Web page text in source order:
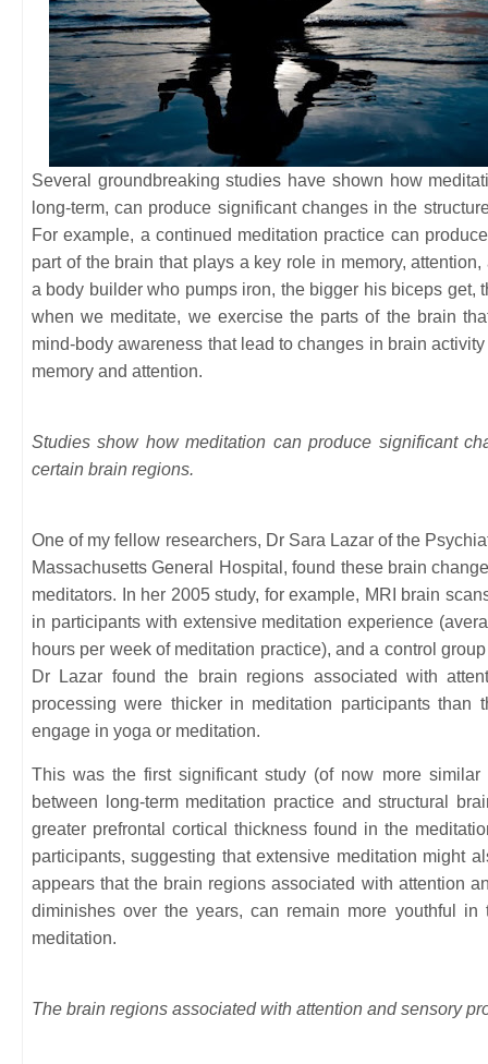
Several groundbreaking studies have shown how
long-term, can produce significant changes in the
For example, a continued meditation practice can
part of the brain that plays a key role in memory,
a body builder who pumps iron, the bigger his biceps get,
when we meditate, we exercise the parts of the brain
mind-body awareness that lead to changes in brain
memory and attention.
Studies show how meditation can produce significant
certain brain regions.
One of my fellow researchers, Dr Sara Lazar of the
Massachusetts General Hospital, found these brain
meditators. In her 2005 study, for example, MRI brain
in participants with extensive meditation experience
hours per week of meditation practice), and a control
Dr Lazar found the brain regions associated with
processing were thicker in meditation participants
engage in yoga or meditation.
This was the first significant study (of now more
between long-term meditation practice and structural
greater prefrontal cortical thickness found in the
participants, suggesting that extensive meditation might
appears that the brain regions associated with attention
diminishes over the years, can remain more youthful
meditation.
The brain regions associated with attention and sensory